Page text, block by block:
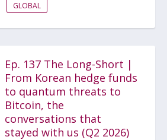
GLOBAL
Ep. 137 The Long-Short |
From Korean hedge funds
to quantum threats to
Bitcoin, the
conversations that
stayed with us (Q2 2026)